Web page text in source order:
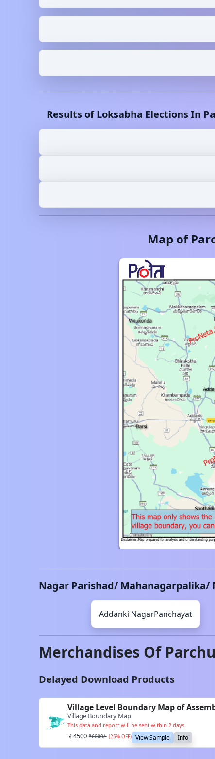
Results of Loksabha Elections In
Map of
Nagar Parishad/
Addanki NagarPanchayat
Merchandises Of
Delayed Download Products
Village Level Boundary Map of
Village Boundary Map
This data and report will be sent within 2 days
4500 ₹6000/- (25% OFF) View Sample Info